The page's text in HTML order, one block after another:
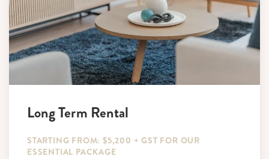
Long Term Rental
STARTING FROM: $5,200 + GST FOR OUR
ESSENTIAL PACKAGE